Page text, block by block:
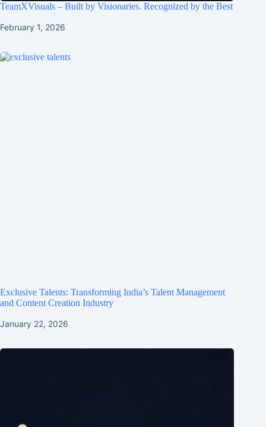
TeamXVisuals – Built by Visionaries. Recognized by the Best
February 1, 2026
Exclusive Talents: Transforming India’s Talent Management
and Content Creation Industry
January 22, 2026